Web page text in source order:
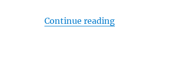
Continue reading“World of